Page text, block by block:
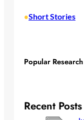
•Short Stories
Popular
Recent Posts